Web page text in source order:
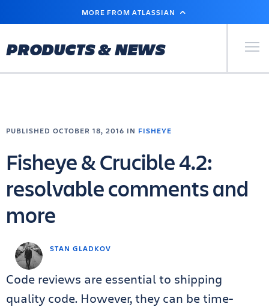
MAIN
MORE FROM ATLASSIAN
PRODUCTS & NEWS Primary
STAN GLADKOV
PUBLISHED OCTOBER 18, 2016 IN FISHEYE
Fisheye & Crucible 4.2:
resolvable comments and
more
Code reviews are essential to shipping
quality code. However, they can be time-